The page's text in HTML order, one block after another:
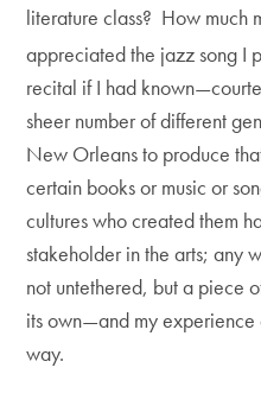
literature class? How much
appreciated the jazz song I
recital if I had
sheer number of different
New Orleans to produce
certain books or music or
cultures who created them
stakeholder in the arts; any
not untethered, but a piece
its own—and my experience
way.